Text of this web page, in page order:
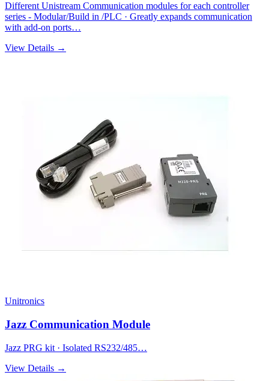
Different Unistream Communication modules for each controller
series - Modular/Build in /PLC · Greatly expands communication
with add-on ports…
View Details →
Unitronics
Jazz Communication Module
Jazz PRG kit · Isolated RS232/485…
View Details →